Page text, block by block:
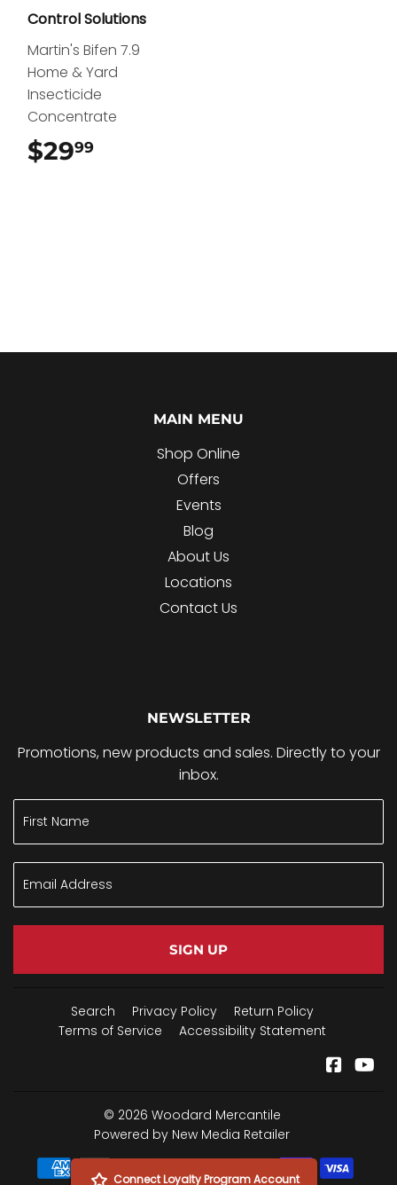
Control Solutions
Martin's Bifen 7.9
Home & Yard
Insecticide
Concentrate
$2999
MAIN MENU
Shop Online
Offers
Events
Blog
About Us
Locations
Contact Us
NEWSLETTER
Promotions, new products and sales. Directly to your
inbox.
SIGN UP
Search Privacy Policy
Return Policy
Terms of Service
Accessibility Statement
© 2026 Woodard Mercantile
Powered by New Media Retailer
Connect Loyalty Program Account